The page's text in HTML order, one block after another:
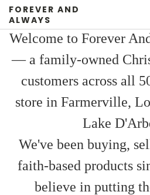
FOREVER AND
ALWAYS
Welcome to Forever
— a family-owned
customers across all
store in Farmerville,
Lake
We've been buying,
faith-based products
believe in putting